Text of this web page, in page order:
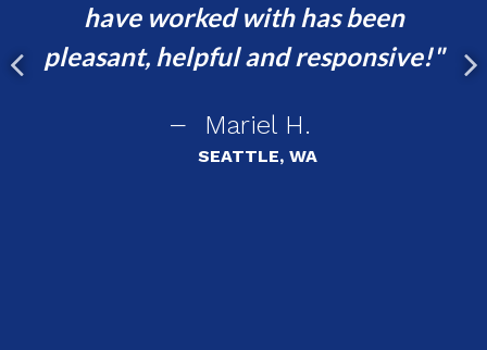
have worked with has been
pleasant, helpful and responsive!
Mariel H.
SEATTLE, WA